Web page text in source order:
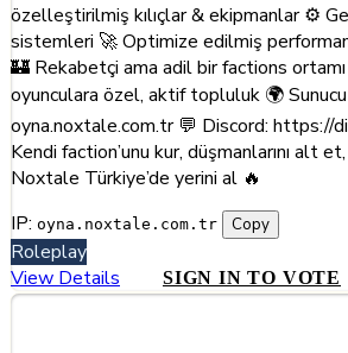
özelleştirilmiş kılıçlar & ekipmanlar ⚙️
sistemleri 🚀 Optimize edilmiş
🏰 Rekabetçi ama adil bir factions
oyunculara özel, aktif topluluk 🌍
oyna.noxtale.com.tr 💬 Discord: https://
Kendi faction’unu kur, düşmanlarını alt
Noxtale Türkiye’de yerini al 🔥
IP: oyna.noxtale.com.tr Copy
Roleplay
View Details
SIGN IN TO VOTE
#9